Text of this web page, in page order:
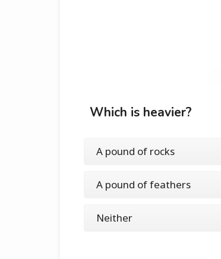
Which is heavier?
A pound of rocks
A pound of feathers
Neither